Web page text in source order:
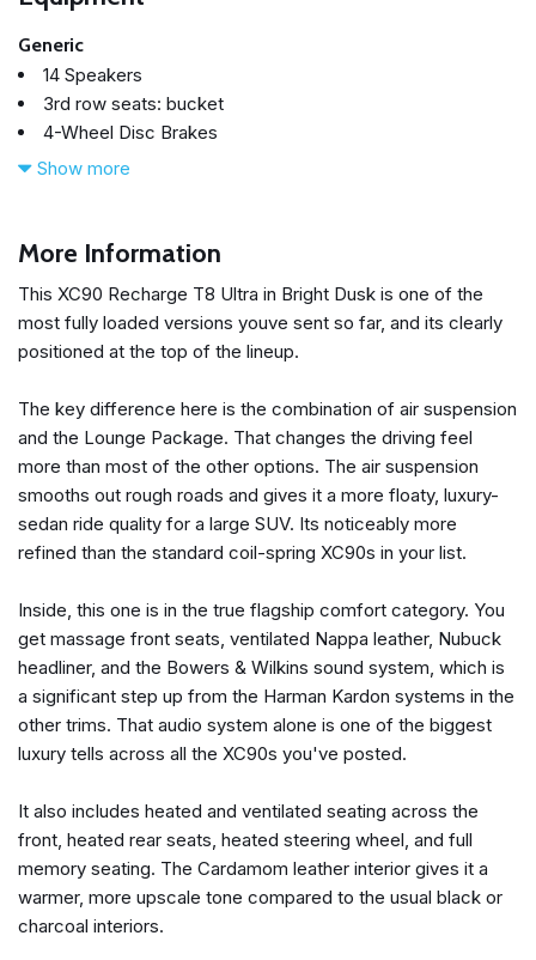
Generic
14 Speakers
3rd row seats: bucket
4-Wheel Disc Brakes
ABS brakes
All-Weather Floor Mats
AM/FM radio: SiriusXM
Anti-whiplash front head restraints
Apple CarPlay
Auto-dimming door mirrors
Auto-dimming Rear-View mirror
Automatic temperature control
Backrest Massage Front Seats
Bowers & Wilkins High Fidelity Sound System
Brake assist
Bumpers: body-color
Cargo Tray
Delay-off headlights
Digital Rearview Mirror with HomeLink
Driver door bin
Driver vanity mirror
Dual front side impact airbags
Electronic Stability Control
Emergency communication system: Volvo Car Connect
Plus (4-Year Subscription)
Exterior Parking Camera Rear
Show more
More Information
This XC90 Recharge T8 Ultra in Bright Dusk is one of the
most fully loaded versions youve sent so far, and its clearly
positioned at the top of the lineup.
The key difference here is the combination of air suspension
and the Lounge Package. That changes the driving feel
more than most of the other options. The air suspension
smooths out rough roads and gives it a more floaty, luxury-
sedan ride quality for a large SUV. Its noticeably more
refined than the standard coil-spring XC90s in your list.
Inside, this one is in the true flagship comfort category. You
get massage front seats, ventilated Nappa leather, Nubuck
headliner, and the Bowers & Wilkins sound system, which is
a significant step up from the Harman Kardon systems in the
other trims. That audio system alone is one of the biggest
luxury tells across all the XC90s you've posted.
It also includes heated and ventilated seating across the
front, heated rear seats, heated steering wheel, and full
memory seating. The Cardamom leather interior gives it a
warmer, more upscale tone compared to the usual black or
charcoal interiors.